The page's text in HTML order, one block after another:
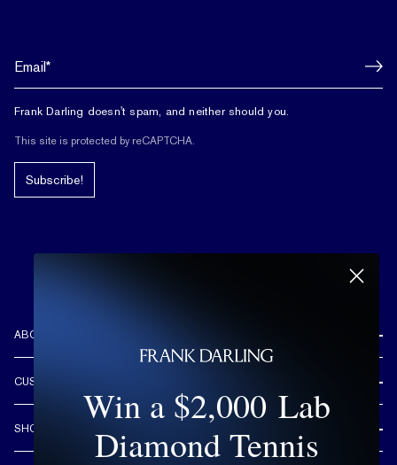
Frank Darling doesn't spam, and neither should you.
This site is protected by reCAPTCHA.
Subscribe!
ABOUT US
CUSTOM DESIGN PROCESS
DESIGN YOUR DREAM RING
CUSTOMER CARE
FREE SHIPPING & RETURNS
LIFETIME WARRANTY
SHOP
ENGAGEMENT RINGS
Win a $2,000 Lab
Diamond Tennis